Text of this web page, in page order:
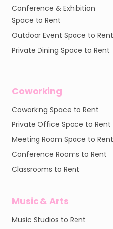
Conference & Exhibition
Space to Rent
Outdoor Event Space to Rent
Private Dining Space to Rent
Coworking
Coworking Space to Rent
Private Office Space to Rent
Meeting Room Space to Rent
Conference Rooms to Rent
Classrooms to Rent
Music & Arts
Music Studios to Rent